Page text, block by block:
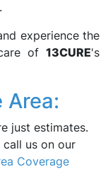
experience the
of 13CURE's
Area:
just estimates.
us on our
Coverage